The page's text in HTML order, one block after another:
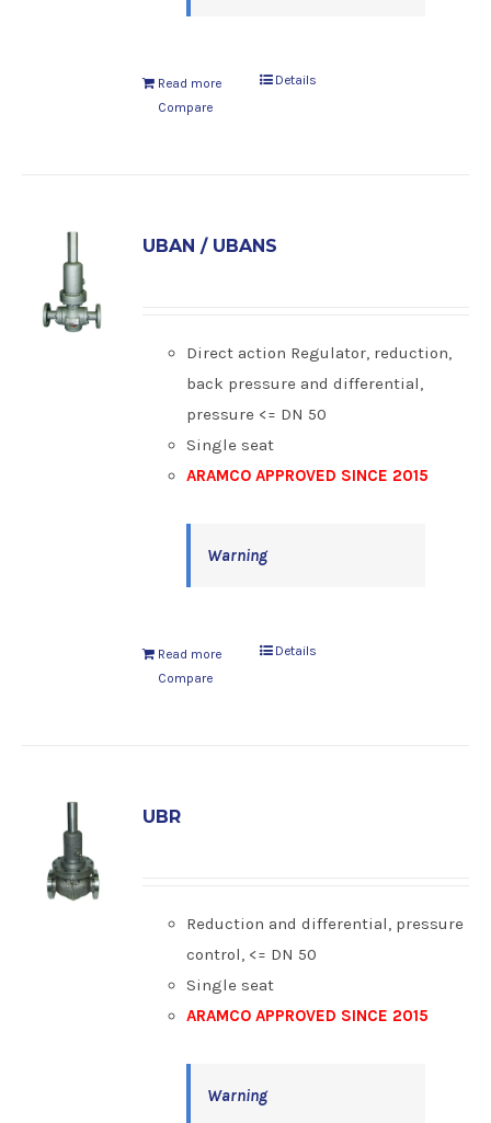
Read more
Details
Compare
UBAN / UBANS
Direct action Regulator, reduction,
back pressure and differential,
pressure <= DN 50
Single seat
ARAMCO APPROVED SINCE 2015
Warning
Read more
Details
Compare
UBR
Reduction and differential, pressure
control, <= DN 50
Single seat
ARAMCO APPROVED SINCE 2015
Warning